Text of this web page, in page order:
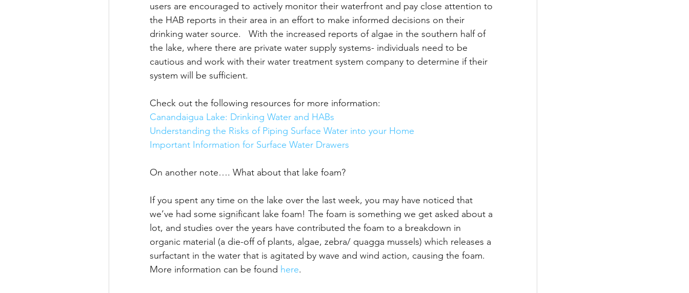
users are encouraged to actively monitor their waterfront and pay close attention to
the HAB reports in their area in an effort to make informed decisions on their
drinking water source.   With the increased reports of algae in the southern half of
the lake, where there are private water supply systems- individuals need to be
cautious and work with their water treatment system company to determine if their
system will be sufficient.
Check out the following resources for more information:
Canandaigua Lake: Drinking Water and HABs
Understanding the Risks of Piping Surface Water into your Home
Important Information for Surface Water Drawers
On another note…. What about that lake foam?
If you spent any time on the lake over the last week, you may have noticed that
we’ve had some significant lake foam! The foam is something we get asked about a
lot, and studies over the years have contributed the foam to a breakdown in
organic material (a die-off of plants, algae, zebra/ quagga mussels) which releases a
surfactant in the water that is agitated by wave and wind action, causing the foam.
More information can be found here.